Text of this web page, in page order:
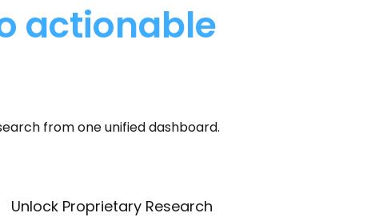
actionable
from one unified dashboard.
Unlock Proprietary Research